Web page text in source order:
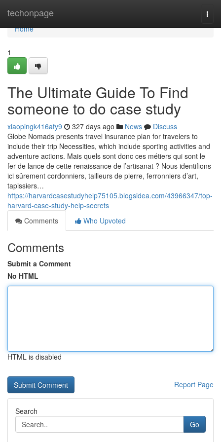
techonpage
Home
Home
1
The Ultimate Guide To Find
someone to do case study
xiaopingk416afy9 327 days ago News
Discuss
Globe Nomads presents travel insurance plan for travelers to
include their trip Necessities, which include sporting activities and
adventure actions. Mais quels sont donc ces métiers qui sont le
fer de lance de cette renaissance de l’artisanat ? Nous identifions
ici sûrement cordonniers, tailleurs de pierre, ferronniers d’art,
tapissiers…
https://harvardcasestudyhelp75105.blogsidea.com/43966347/top-
harvard-case-study-help-secrets
Comments
Who Upvoted
Comments
Submit a Comment
No HTML
HTML is disabled
Report Page
Search
Go